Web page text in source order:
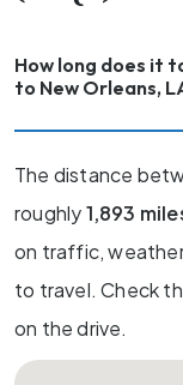
How long does it
to New
The distance
roughly1,893
on traffic,
to travel. Check
on the drive.